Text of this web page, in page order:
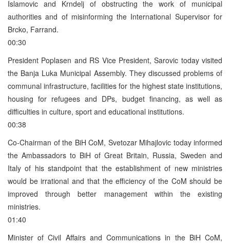
Islamovic and Krndelj of obstructing the work of municipal
authorities and of misinforming the International Supervisor for
Brcko, Farrand.
00:30
President Poplasen and RS Vice President, Sarovic today visited
the Banja Luka Municipal Assembly. They discussed problems of
communal infrastructure, facilities for the highest state institutions,
housing for refugees and DPs, budget financing, as well as
difficulties in culture, sport and educational institutions.
00:38
Co-Chairman of the BiH CoM, Svetozar Mihajlovic today informed
the Ambassadors to BiH of Great Britain, Russia, Sweden and
Italy of his standpoint that the establishment of new ministries
would be irrational and that the efficiency of the CoM should be
improved through better management within the existing
ministries.
01:40
Minister of Civil Affairs and Communications in the BiH CoM,